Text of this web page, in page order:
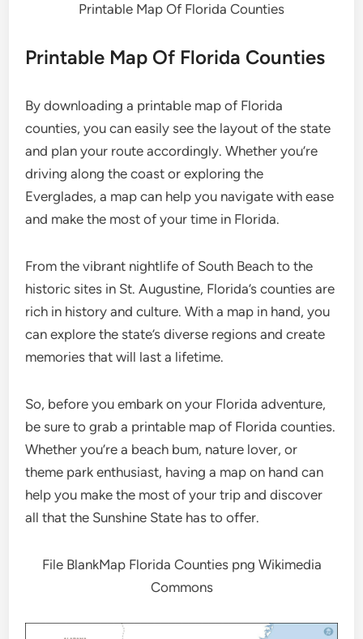
Printable Map Of Florida Counties
Printable Map Of Florida Counties
By downloading a printable map of Florida
counties, you can easily see the layout of the state
and plan your route accordingly. Whether you’re
driving along the coast or exploring the
Everglades, a map can help you navigate with ease
and make the most of your time in Florida.
From the vibrant nightlife of South Beach to the
historic sites in St. Augustine, Florida’s counties are
rich in history and culture. With a map in hand, you
can explore the state’s diverse regions and create
memories that will last a lifetime.
So, before you embark on your Florida adventure,
be sure to grab a printable map of Florida counties.
Whether you’re a beach bum, nature lover, or
theme park enthusiast, having a map on hand can
help you make the most of your trip and discover
all that the Sunshine State has to offer.
File BlankMap Florida Counties png Wikimedia
Commons